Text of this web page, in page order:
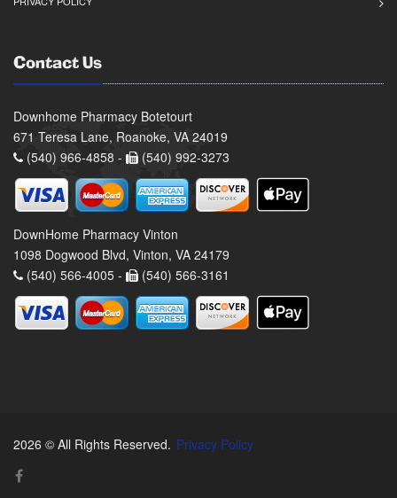
Contact Us
Downhome Pharmacy Botetourt
671 Teresa Lane, Roanoke, VA 24019
(540) 966-4858 -
(540) 992-3273
DownHome Pharmacy Vinton
1098 Dogwood Blvd, Vinton, VA 24179
(540) 566-4005 -
(540) 566-3161
2026 © All Rights Reserved. Privacy Policy